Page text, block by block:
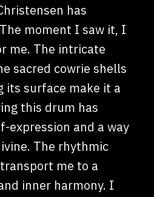
has
moment I saw it, I
me. The intricate
sacred cowrie shells
its surface make it a
this drum has
expression and a way
The rhythmic
me to a
inner harmony. I